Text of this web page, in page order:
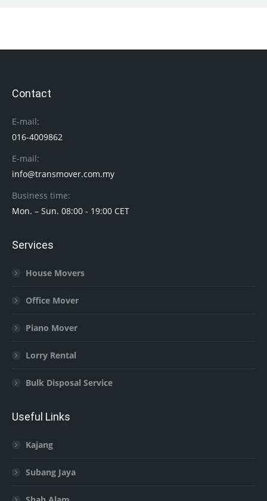
Contact
E-mail:
016-4009862
E-mail:
info@transmover.com.my
Business time:
Mon. – Sun. 08:00 - 19:00 CET
Services
House Movers
Office Mover
Piano Mover
Lorry Rental
Bulk Disposal Service
Useful Links
Kajang
Subang Jaya